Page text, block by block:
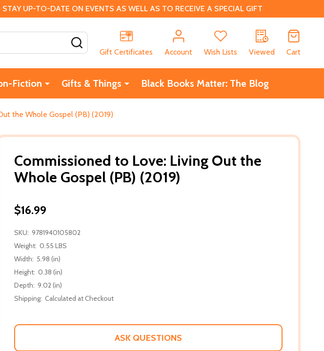
UP-TO-DATE ON EVENTS AS WELL AS TO RECEIVE A SPECIAL GIFT
Gift Certificates
Account Wish Lists Viewed Cart
Fiction Gifts & Things Black Books Matter: The Blog
the Whole Gospel (PB) (2019)
Commissioned to Love: Living Out the
Whole Gospel (PB) (2019)
$16.99
SKU: 9781940105802
Weight: 0.55 LBS
Width: 5.98 (in)
Height: 0.38 (in)
Depth: 9.02 (in)
Shipping: Calculated at Checkout
ASK QUESTIONS